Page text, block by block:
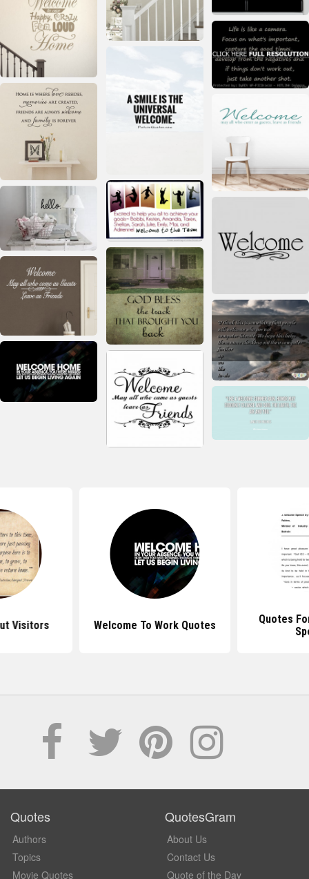
Visitors Welcome To Work Quotes
Quotes
Quotes
Authors
Topics
Movie Quotes
QuotesGram
About Us
Contact Us
Quote of the Day